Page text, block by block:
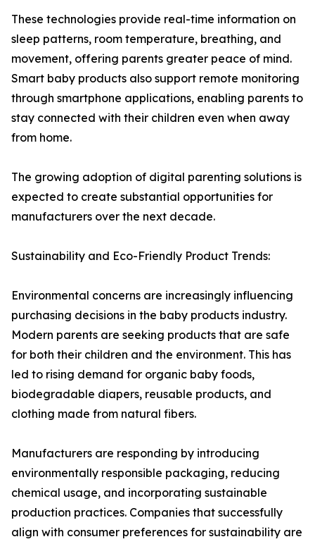
These technologies provide real-time information on
sleep patterns, room temperature, breathing, and
movement, offering parents greater peace of mind.
Smart baby products also support remote monitoring
through smartphone applications, enabling parents to
stay connected with their children even when away
from home.
The growing adoption of digital parenting solutions is
expected to create substantial opportunities for
manufacturers over the next decade.
Sustainability and Eco-Friendly Product Trends:
Environmental concerns are increasingly influencing
purchasing decisions in the baby products industry.
Modern parents are seeking products that are safe
for both their children and the environment. This has
led to rising demand for organic baby foods,
biodegradable diapers, reusable products, and
clothing made from natural fibers.
Manufacturers are responding by introducing
environmentally responsible packaging, reducing
chemical usage, and incorporating sustainable
production practices. Companies that successfully
align with consumer preferences for sustainability are